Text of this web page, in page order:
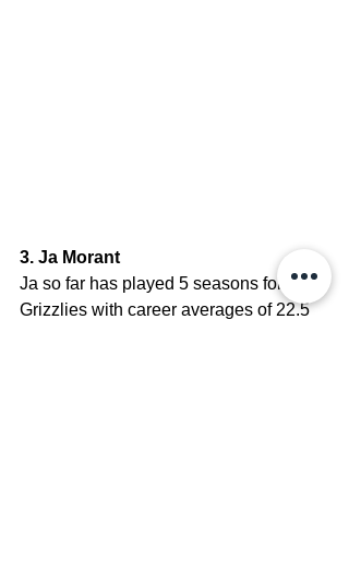
3. Ja Morant
Ja so far has played 5 seasons for the
Grizzlies with career averages of 22.5